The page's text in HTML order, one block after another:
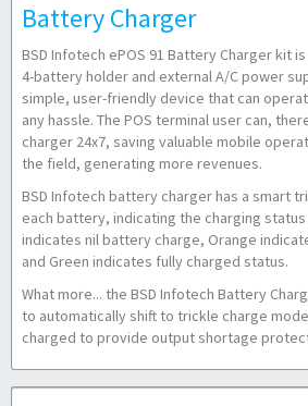
Battery Charger
BSD Infotech ePOS 91 Battery Charger kit
4-battery holder and external A/C power
simple, user-friendly device that can
any hassle. The POS terminal user can,
charger 24x7, saving valuable mobile
the field, generating more revenues.
BSD Infotech battery charger has a smart
each battery, indicating the charging
indicates nil battery charge, Orange
and Green indicates fully charged status.
What more... the BSD Infotech Battery
to automatically shift to trickle charge
charged to provide output shortage